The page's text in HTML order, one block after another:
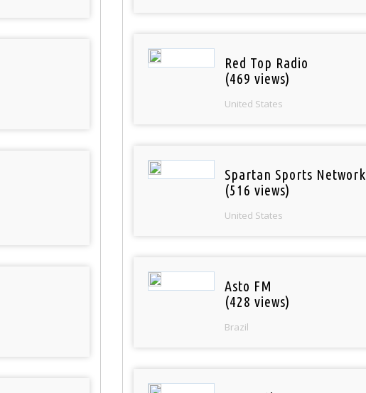
Red Top Radio
(469 views)
United States
Spartan Sports Network
(516 views)
United States
Asto FM
(428 views)
Brazil